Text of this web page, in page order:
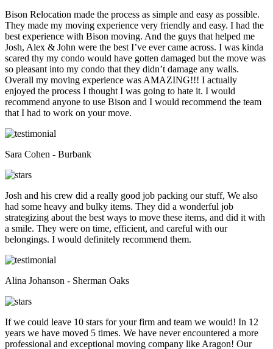
Bison Relocation made the process as simple and easy as possible.
They made my moving experience very friendly and easy. I had the
best experience with Bison moving. And the guys that helped me
Josh, Alex & John were the best I’ve ever came across. I was kinda
scared thy my condo would have gotten damaged but the move was
so pleasant into my condo that they didn’t damage any walls.
Overall my moving experience was AMAZING!!! I actually
enjoyed the process I thought I was going to hate it. I would
recommend anyone to use Bison and I would recommend the team
that I had to work on your move.
Sara Cohen - Burbank
Josh and his crew did a really good job packing our stuff, We also
had some heavy and bulky items. They did a wonderful job
strategizing about the best ways to move these items, and did it with
a smile. They were on time, efficient, and careful with our
belongings. I would definitely recommend them.
Alina Johanson - Sherman Oaks
If we could leave 10 stars for your firm and team we would! In 12
years we have moved 5 times. We have never encountered a more
professional and exceptional moving company like Aragon! Our